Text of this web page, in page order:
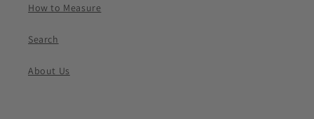
How to Measure
Search
About Us